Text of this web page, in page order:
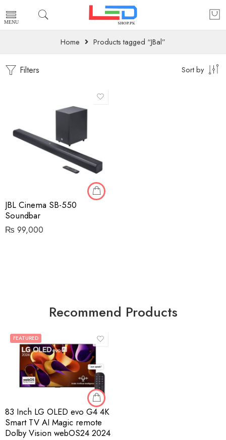
Home Products tagged “JBal”
Filters Sort by
JBL Cinema SB-550
Soundbar
₨ 99,000
Recommend Products
FEATURED
83 Inch LG OLED evo G4 4K
Smart TV AI Magic remote
Dolby Vision webOS24 2024